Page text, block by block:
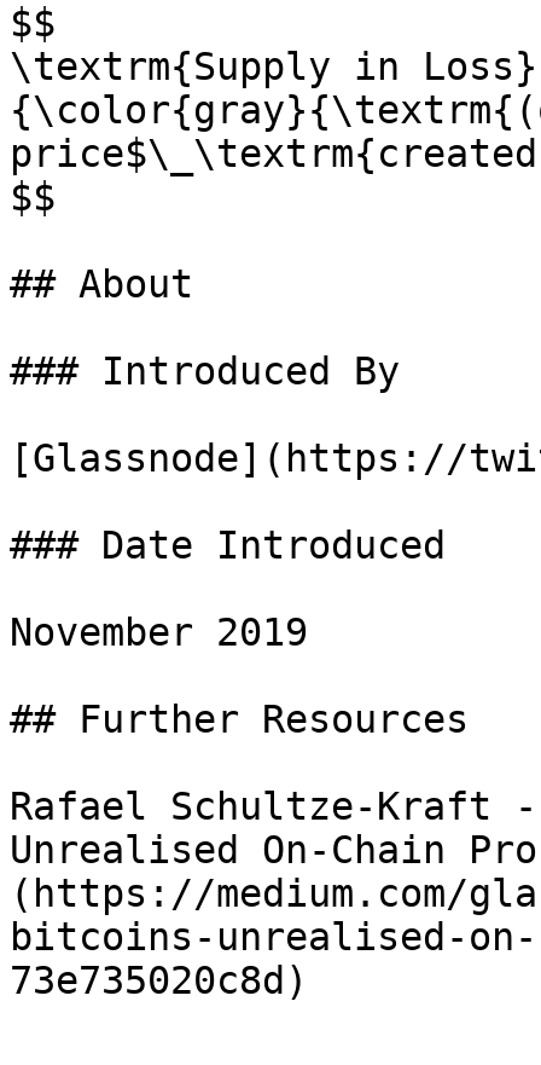
$$
\textrm{Supply in
$$
## About
### Introduced By
[Glassnode](https://
### Date Introduced
November 2019
## Further Resources
Rafael Schultze-Kraft
Unrealised On-Chain
(https://medium.com/
bitcoins-unrealised-
73e735020c8d)